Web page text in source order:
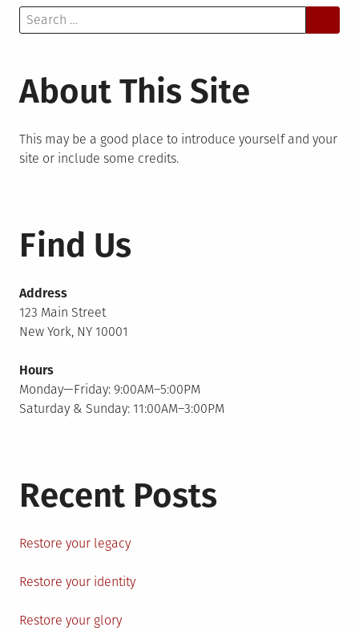
Search
for:
About This Site
This may be a good place to introduce yourself and your
site or include some credits.
Find Us
Address
123 Main Street
New York, NY 10001
Hours
Monday—Friday: 9:00AM–5:00PM
Saturday & Sunday: 11:00AM–3:00PM
Recent Posts
Restore your legacy
Restore your identity
Restore your glory